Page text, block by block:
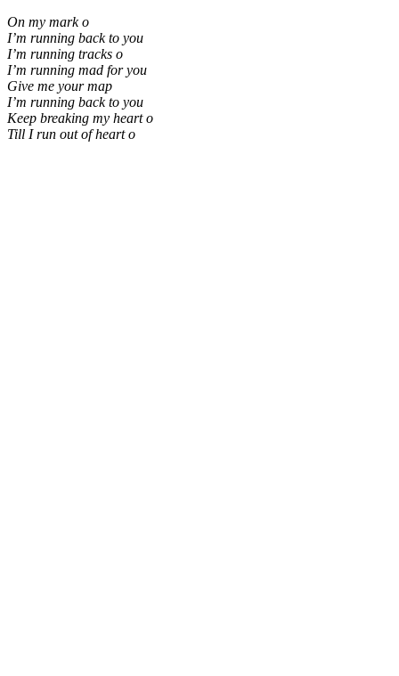
On my mark o
I’m running back to you
I’m running tracks o
I’m running mad for you
Give me your map
I’m running back to you
Keep breaking my heart o
Till I run out of heart o